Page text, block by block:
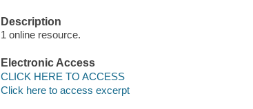
Description
1 online resource.
Electronic Access
CLICK HERE TO ACCESS
Click here to access excerpt